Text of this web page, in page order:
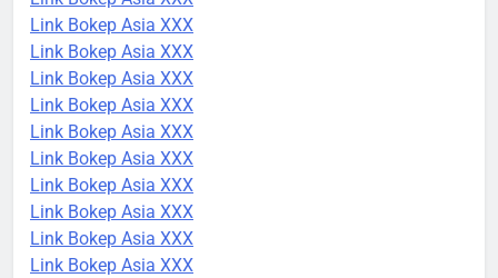
Link Bokep Asia XXX
Link Bokep Asia XXX
Link Bokep Asia XXX
Link Bokep Asia XXX
Link Bokep Asia XXX
Link Bokep Asia XXX
Link Bokep Asia XXX
Link Bokep Asia XXX
Link Bokep Asia XXX
Link Bokep Asia XXX